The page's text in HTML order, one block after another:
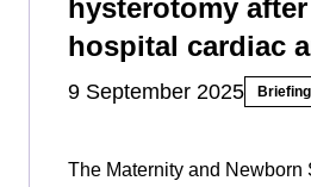
hysterotomy
hospital cardiac
9 September 2025
The Maternity and Newborn